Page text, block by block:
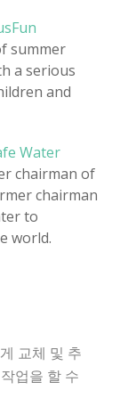
summer
a serious
and
Water
chairman of
chairman
to
world.
교체 및 추
업을 할 수